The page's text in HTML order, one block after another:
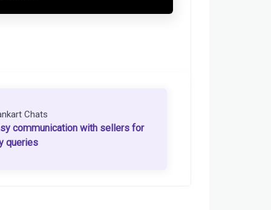
Chats
communication with sellers for
queries